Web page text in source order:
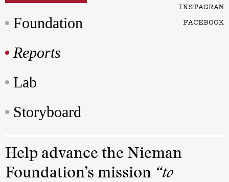
Foundation
Reports
Lab
Storyboard
INSTAGRAM
FACEBOOK
Help advance the Nieman
Foundation’s mission “to